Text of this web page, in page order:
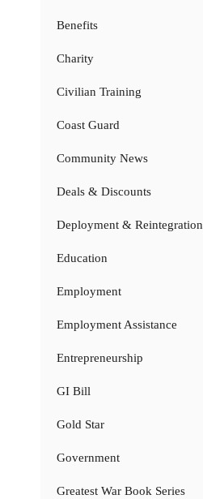
Benefits
Charity
Civilian Training
Coast Guard
Community News
Deals & Discounts
Deployment & Reintegration
Education
Employment
Employment Assistance
Entrepreneurship
GI Bill
Gold Star
Government
Greatest War Book Series